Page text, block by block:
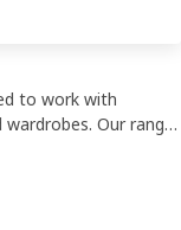
to work with
Our range
pictures and